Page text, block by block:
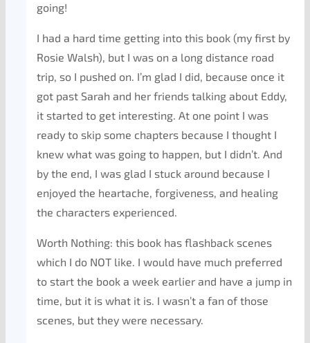
going!
I had a hard time getting into this book (my first by
Rosie Walsh), but I was on a long distance road
trip, so I pushed on. I’m glad I did, because once it
got past Sarah and her friends talking about Eddy,
it started to get interesting. At one point I was
ready to skip some chapters because I thought I
knew what was going to happen, but I didn’t. And
by the end, I was glad I stuck around because I
enjoyed the heartache, forgiveness, and healing
the characters experienced.
Worth Nothing: this book has flashback scenes
which I do NOT like. I would have much preferred
to start the book a week earlier and have a jump in
time, but it is what it is. I wasn’t a fan of those
scenes, but they were necessary.